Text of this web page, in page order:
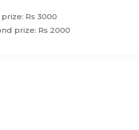
Rs 3000
prize: Rs 2000